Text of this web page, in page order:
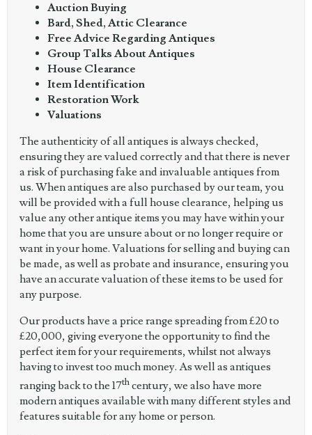
Auction Buying
Bard, Shed, Attic Clearance
Free Advice Regarding Antiques
Group Talks About Antiques
House Clearance
Item Identification
Restoration Work
Valuations
The authenticity of all antiques is always checked,
ensuring they are valued correctly and that there is never
a risk of purchasing fake and invaluable antiques from
us. When antiques are also purchased by our team, you
will be provided with a full house clearance, helping us
value any other antique items you may have within your
home that you are unsure about or no longer require or
want in your home. Valuations for selling and buying can
be made, as well as probate and insurance, ensuring you
have an accurate valuation of these items to be used for
any purpose.
Our products have a price range spreading from £20 to
£20,000, giving everyone the opportunity to find the
perfect item for your requirements, whilst not always
having to invest too much money. As well as antiques
ranging back to the 17thcentury, we also have more
modern antiques available with many different styles and
features suitable for any home or person.